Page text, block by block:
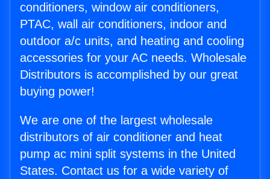
conditioners, window air conditioners,
PTAC, wall air conditioners, indoor and
outdoor a/c units, and heating and cooling
accessories for your AC needs. Wholesale
Distributors is accomplished by our great
buying power!
We are one of the largest wholesale
distributors of air conditioner and heat
pump ac mini split systems in the United
States. Contact us for a wide variety of